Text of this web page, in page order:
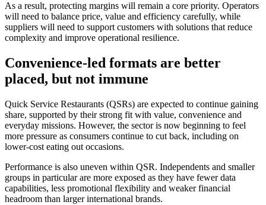
As a result, protecting margins will remain a core priority. Operators
will need to balance price, value and efficiency carefully, while
suppliers will need to support customers with solutions that reduce
complexity and improve operational resilience.
Convenience-led formats are better
placed, but not immune
Quick Service Restaurants (QSRs) are expected to continue gaining
share, supported by their strong fit with value, convenience and
everyday missions. However, the sector is now beginning to feel
more pressure as consumers continue to cut back, including on
lower-cost eating out occasions.
Performance is also uneven within QSR. Independents and smaller
groups in particular are more exposed as they have fewer data
capabilities, less promotional flexibility and weaker financial
headroom than larger international brands.